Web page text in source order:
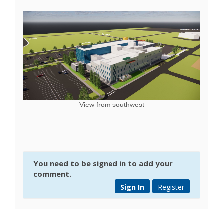
View from southwest
You need to be signed in to add your
comment.
Register
Sign In